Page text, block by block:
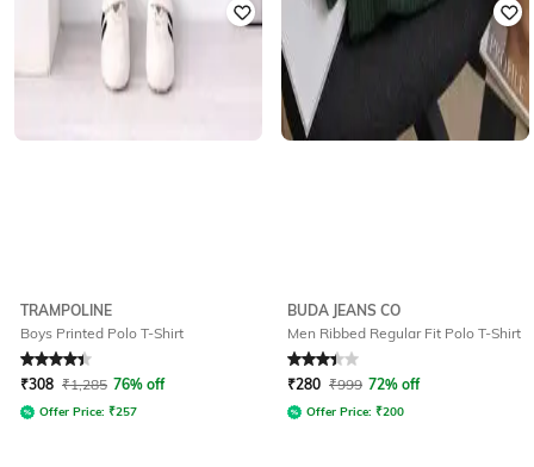
TRAMPOLINE
Boys Printed Polo T-Shirt
Rated 4.1out of 5
₹308 ₹1,285 76% off
Offer Price: ₹257
BUDA JEANS CO
Men Ribbed Regular Fit Polo T-Shirt
Rated 3.2out of 5
₹280 ₹999 72% off
Offer Price: ₹200